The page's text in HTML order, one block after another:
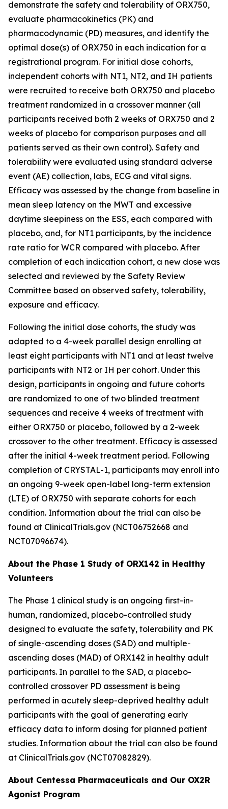
demonstrate the safety and tolerability of ORX750,
evaluate pharmacokinetics (PK) and
pharmacodynamic (PD) measures, and identify the
optimal dose(s) of ORX750 in each indication for a
registrational program. For initial dose cohorts,
independent cohorts with NT1, NT2, and IH patients
were recruited to receive both ORX750 and placebo
treatment randomized in a crossover manner (all
participants received both 2 weeks of ORX750 and 2
weeks of placebo for comparison purposes and all
patients served as their own control). Safety and
tolerability were evaluated using standard adverse
event (AE) collection, labs, ECG and vital signs.
Efficacy was assessed by the change from baseline in
mean sleep latency on the MWT and excessive
daytime sleepiness on the ESS, each compared with
placebo, and, for NT1 participants, by the incidence
rate ratio for WCR compared with placebo. After
completion of each indication cohort, a new dose was
selected and reviewed by the Safety Review
Committee based on observed safety, tolerability,
exposure and efficacy.
Following the initial dose cohorts, the study was
adapted to a 4-week parallel design enrolling at
least eight participants with NT1 and at least twelve
participants with NT2 or IH per cohort. Under this
design, participants in ongoing and future cohorts
are randomized to one of two blinded treatment
sequences and receive 4 weeks of treatment with
either ORX750 or placebo, followed by a 2-week
crossover to the other treatment. Efficacy is assessed
after the initial 4-week treatment period. Following
completion of CRYSTAL-1, participants may enroll into
an ongoing 9-week open-label long-term extension
(LTE) of ORX750 with separate cohorts for each
condition. Information about the trial can also be
found at ClinicalTrials.gov (NCT06752668 and
NCT07096674).
About the Phase 1 Study of ORX142 in Healthy
Volunteers
The Phase 1 clinical study is an ongoing first-in-
human, randomized, placebo-controlled study
designed to evaluate the safety, tolerability and PK
of single-ascending doses (SAD) and multiple-
ascending doses (MAD) of ORX142 in healthy adult
participants. In parallel to the SAD, a placebo-
controlled crossover PD assessment is being
performed in acutely sleep-deprived healthy adult
participants with the goal of generating early
efficacy data to inform dosing for planned patient
studies. Information about the trial can also be found
at ClinicalTrials.gov (NCT07082829).
About Centessa Pharmaceuticals and Our OX2R
Agonist Program